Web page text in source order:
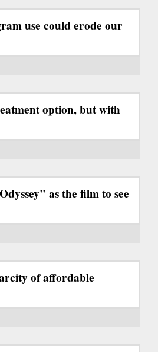
use could erode our
option, but with
as the film to see
of affordable